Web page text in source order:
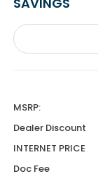
MSRP:
Dealer Discount
INTERNET PRICE
Doc Fee